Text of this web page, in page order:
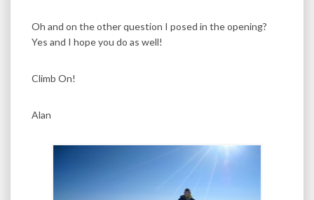
Oh and on the other question I posed in the opening?
Yes and I hope you do as well!
Climb On!
Alan